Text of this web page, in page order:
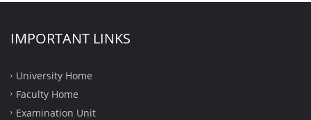
IMPORTANT LINKS
University Home
Faculty Home
Examination Unit